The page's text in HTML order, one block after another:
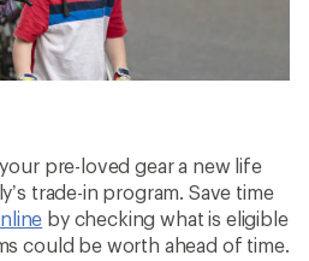
pre-loved gear a new life
trade-in program. Save time
by checking what is eligible
could be worth ahead of time.